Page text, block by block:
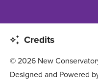
Credits
© 2026 New
Designed and Powered